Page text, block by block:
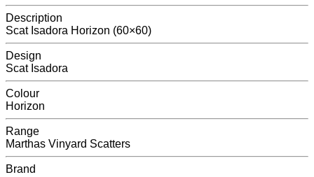
Description
Scat Isadora Horizon (60×60)
Design
Scat Isadora
Colour
Horizon
Range
Marthas Vinyard Scatters
Brand